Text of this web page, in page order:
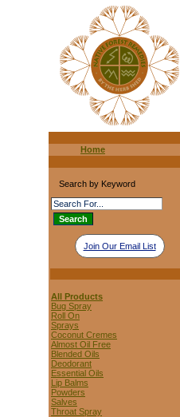
Home
Search by Keyword
Join Our Email List
All Products
Bug Spray
Roll On
Sprays
Coconut Cremes
Almost Oil Free
Blended Oils
Deodorant
Essential Oils
Lip Balms
Powders
Salves
Throat Spray